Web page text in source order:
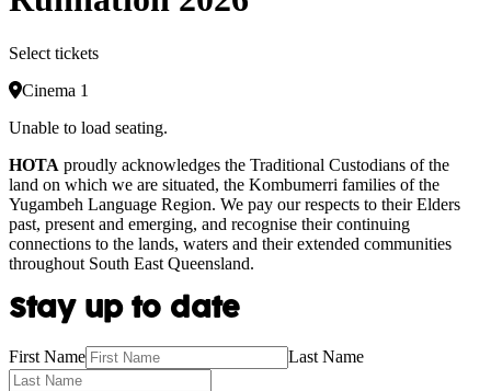
Select tickets
Cinema 1
Unable to load seating.
HOTA proudly acknowledges the Traditional Custodians of the
land on which we are situated, the Kombumerri families of the
Yugambeh Language Region. We pay our respects to their Elders
past, present and emerging, and recognise their continuing
connections to the lands, waters and their extended communities
throughout South East Queensland.
Stay up to date
First Name Last Name